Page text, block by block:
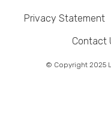
Privacy Statement
Contact
© Copyright 2025